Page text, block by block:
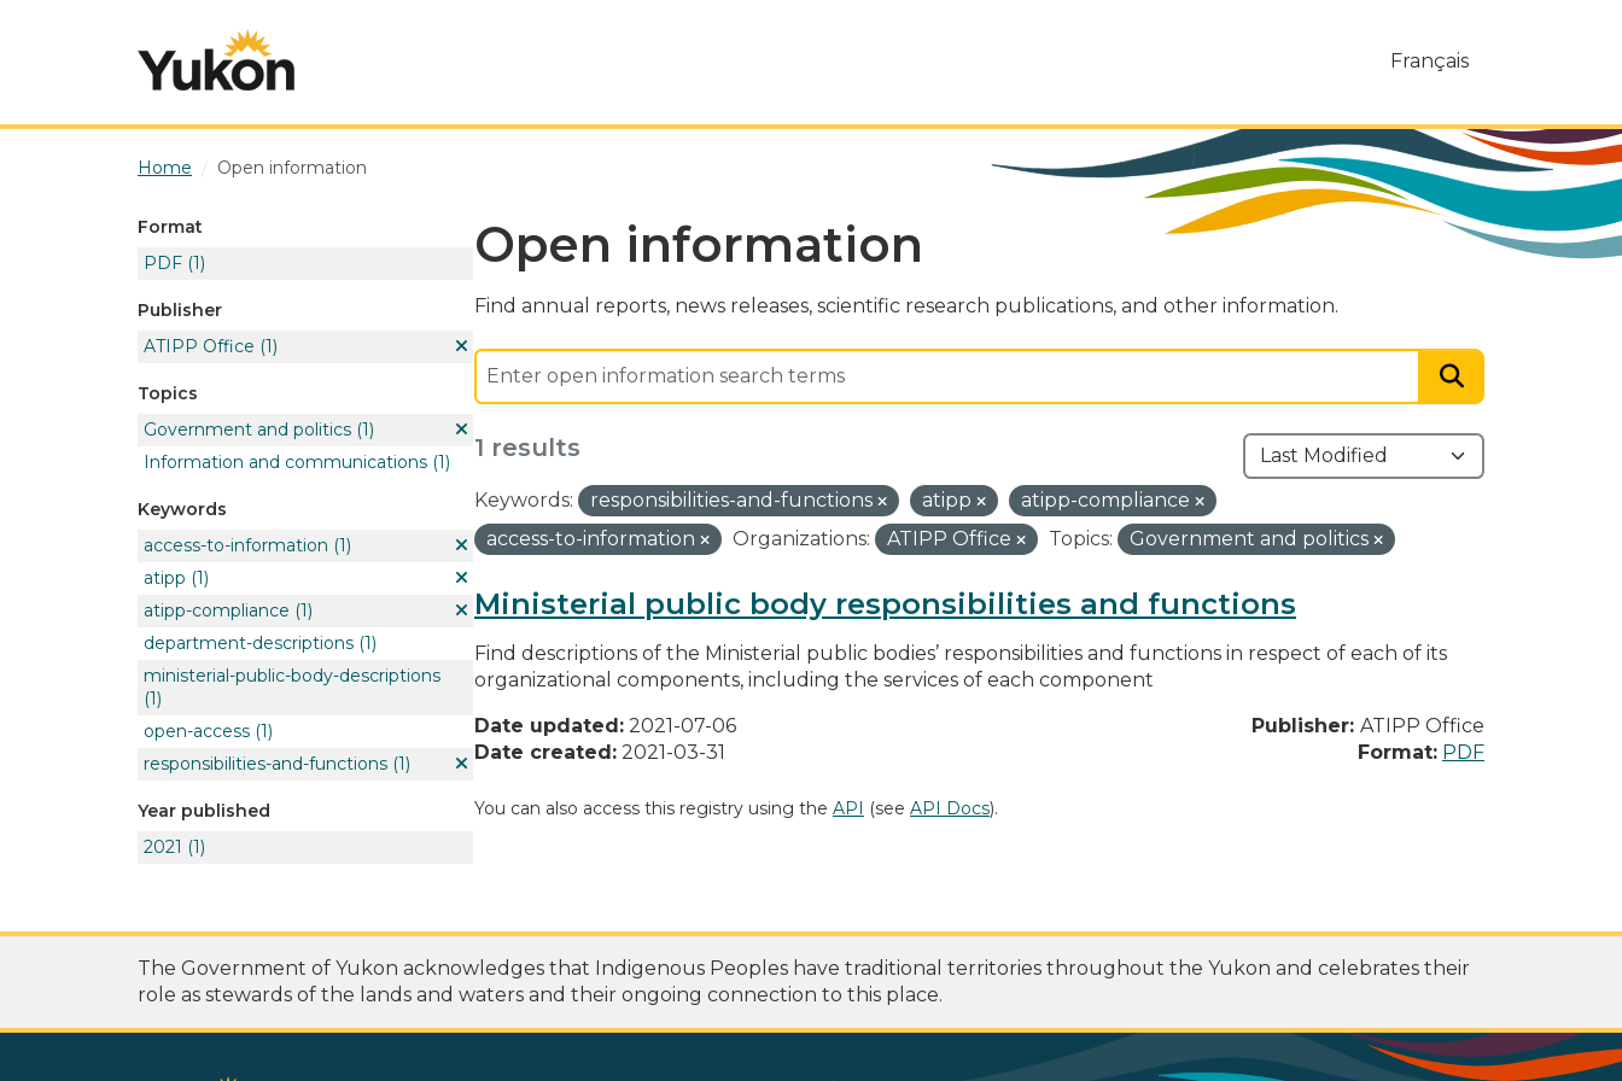
Français
Home Open information
Format
PDF (1)
Publisher
ATIPP Office (1)
Topics
Government and politics (1)
Information and communications (1)
Keywords
access-to-information (1)
atipp (1)
atipp-compliance (1)
department-descriptions (1)
ministerial-public-body-descriptions
(1)
open-access (1)
responsibilities-and-functions (1)
Year published
2021 (1)
Open information
Find annual reports, news releases, scientific research publications, and other information.
1 results
Keywords: responsibilities-and-functions atipp
atipp-compliance
access-to-information
Organizations: ATIPP Office Topics: Government and politics
Ministerial public body responsibilities and functions
Find descriptions of the Ministerial public bodies’ responsibilities and functions in respect of each of its
organizational components, including the services of each component
Date updated: 2021-07-06
Date created: 2021-03-31
Publisher: ATIPP Office
Format: PDF
You can also access this registry using the API (see API Docs).
The Government of Yukon acknowledges that Indigenous Peoples have traditional territories throughout the Yukon and celebrates their
role as stewards of the lands and waters and their ongoing connection to this place.